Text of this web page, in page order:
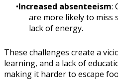
Increased absenteeism:
are more likely to miss
lack of energy.
These challenges create a
learning, and a lack of
making it harder to escape